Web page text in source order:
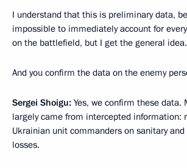
I understand that this is preliminary data,
impossible to immediately account for
on the battlefield, but I get the general idea.
And you confirm the data on the enemy
Sergei Shoigu: Yes, we confirm these data.
largely came from intercepted information:
Ukrainian unit commanders on sanitary
losses.